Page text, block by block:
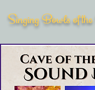
Singing Bowls of